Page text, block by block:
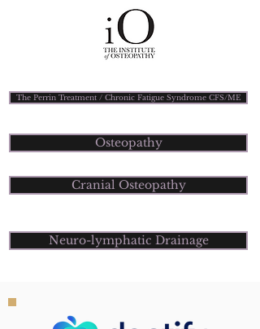
The Perrin Treatment / Chronic Fatigue Syndrome CFS/ME
Osteopathy
Cranial Osteopathy
Neuro-lymphatic Drainage